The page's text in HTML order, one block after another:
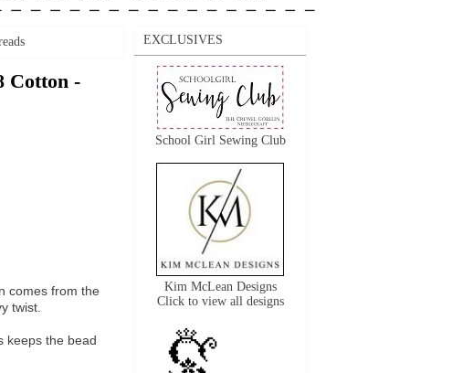
Cotton -
comes from the
twist.
keeps the bead
EXCLUSIVES
School Girl Sewing Club
Kim McLean Designs
Click to view all designs